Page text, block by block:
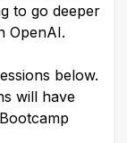
to go deeper
OpenAI.
below.
will have